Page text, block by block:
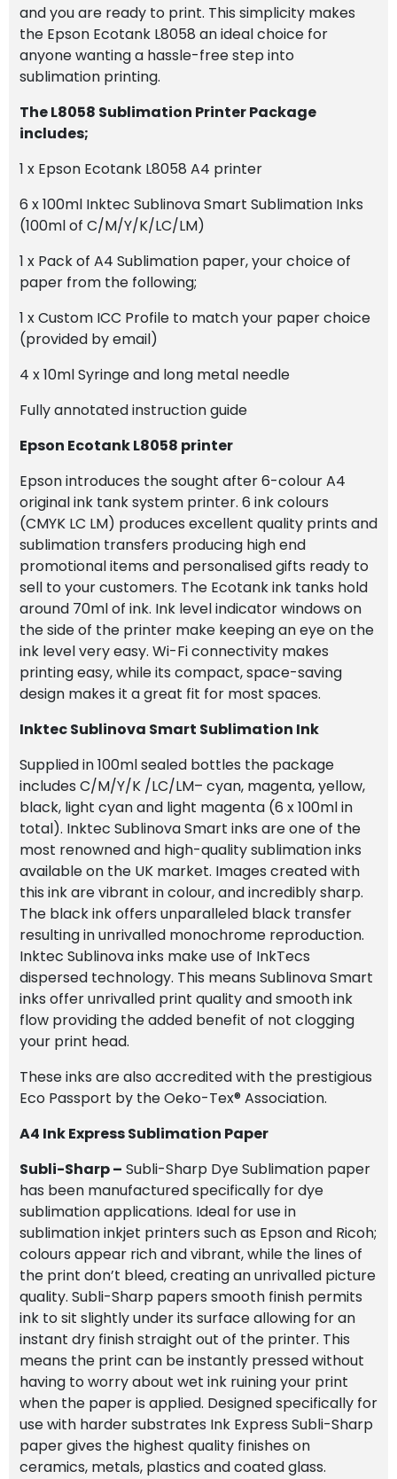
and you are ready to print. This simplicity makes
the Epson Ecotank L8058 an ideal choice for
anyone wanting a hassle-free step into
sublimation printing.
The L8058 Sublimation Printer Package
includes;
1 x Epson Ecotank L8058 A4 printer
6 x 100ml Inktec Sublinova Smart Sublimation Inks
(100ml of C/M/Y/K/LC/LM)
1 x Pack of A4 Sublimation paper, your choice of
paper from the following;
1 x Custom ICC Profile to match your paper choice
(provided by email)
4 x 10ml Syringe and long metal needle
Fully annotated instruction guide
Epson Ecotank L8058 printer
Epson introduces the sought after 6-colour A4
original ink tank system printer. 6 ink colours
(CMYK LC LM) produces excellent quality prints and
sublimation transfers producing high end
promotional items and personalised gifts ready to
sell to your customers. The Ecotank ink tanks hold
around 70ml of ink. Ink level indicator windows on
the side of the printer make keeping an eye on the
ink level very easy. Wi-Fi connectivity makes
printing easy, while its compact, space-saving
design makes it a great fit for most spaces.
Inktec Sublinova Smart Sublimation Ink
Supplied in 100ml sealed bottles the package
includes C/M/Y/K /LC/LM– cyan, magenta, yellow,
black, light cyan and light magenta (6 x 100ml in
total). Inktec Sublinova Smart inks are one of the
most renowned and high-quality sublimation inks
available on the UK market. Images created with
this ink are vibrant in colour, and incredibly sharp.
The black ink offers unparalleled black transfer
resulting in unrivalled monochrome reproduction.
Inktec Sublinova inks make use of InkTecs
dispersed technology. This means Sublinova Smart
inks offer unrivalled print quality and smooth ink
flow providing the added benefit of not clogging
your print head.
These inks are also accredited with the prestigious
Eco Passport by the Oeko-Tex® Association.
A4 Ink Express Sublimation Paper
Subli-Sharp – Subli-Sharp Dye Sublimation paper
has been manufactured specifically for dye
sublimation applications. Ideal for use in
sublimation inkjet printers such as Epson and Ricoh;
colours appear rich and vibrant, while the lines of
the print don’t bleed, creating an unrivalled picture
quality. Subli-Sharp papers smooth finish permits
ink to sit slightly under its surface allowing for an
instant dry finish straight out of the printer. This
means the print can be instantly pressed without
having to worry about wet ink ruining your print
when the paper is applied. Designed specifically for
use with harder substrates Ink Express Subli-Sharp
paper gives the highest quality finishes on
ceramics, metals, plastics and coated glass.